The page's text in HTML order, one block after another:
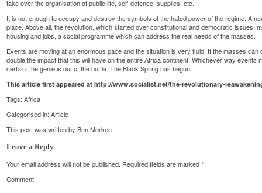
take over the organisation of public life, self-defence, supplies, etc.
It is not enough to occupy and destroy the symbols of the hated power of the regime. A
place. Above all, the revolution, which started over constitutional and democratic issues,
housing and jobs, a social programme which can address the real needs of the masses.
Events are moving at an enormous pace and the situation is very fluid. If the masses can
double the impact that this will have on the entire Africa continent. Whichever way events
certain: the genie is out of the bottle. The Black Spring has begun!
This article first appeared athttp://www.socialist.net/the-revolutionary-
Tags:Africa
Categorised in:Article
This post was written by Ben Morken
Leave a Reply
Your email address will not be published. Required fields are marked*
Comment